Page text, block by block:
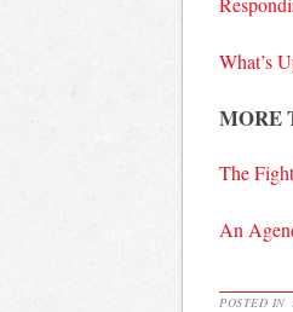
What’s
MORE
The
An
POSTED IN